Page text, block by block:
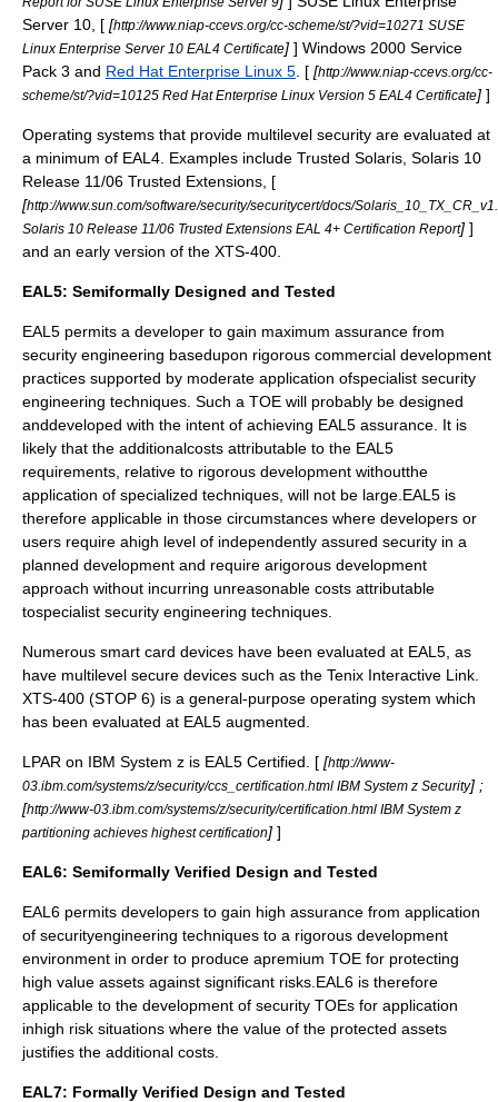
Server 10, [ [http://www.niap-ccevs.org/cc-scheme/st/?vid=10271 SUSE
Linux Enterprise Server 10 EAL4 Certificate] ] Windows 2000 Service
Pack 3 and Red Hat Enterprise Linux 5 . [ [http://www.niap-ccevs.org/cc-
scheme/st/?vid=10125 Red Hat Enterprise Linux Version 5 EAL4 Certificate] ]
Operating systems that provide multilevel security are evaluated at
a minimum of EAL4. Examples include Trusted Solaris , Solaris 10
Release 11/06 Trusted Extensions, [
[http://www.sun.com/software/security/securitycert/docs/
Solaris 10 Release 11/06 Trusted Extensions EAL 4+ Certification Report] ]
and an early version of the XTS-400
EAL5: Semiformally Designed and Tested
EAL5 permits a developer to gain maximum assurance from
security engineering basedupon rigorous commercial development
practices supported by moderate application ofspecialist security
engineering techniques. Such a TOE will probably be designed
anddeveloped with the intent of achieving EAL5 assurance. It is
likely that the additionalcosts attributable to the EAL5
requirements, relative to rigorous development withoutthe
application of specialized techniques, will not be large.EAL5 is
therefore applicable in those circumstances where developers or
users require ahigh level of independently assured security in a
planned development and require arigorous development
approach without incurring unreasonable costs attributable
tospecialist security engineering techniques.
Numerous smart card devices have been evaluated at EAL5, as
have multilevel secure devices such as the Tenix Interactive Link
XTS-400 (STOP 6) is a general-purpose operating system which
has been evaluated at EAL5 augmented.
LPAR on IBM System z is EAL5 Certified. [ [http://www-
03.ibm.com/systems/z/security/ccs_certification.html IBM System z Security] ;
[http://www-03.ibm.com/systems/z/security/certification.html IBM System z
partitioning achieves highest certification] ]
EAL6: Semiformally Verified Design and Tested
EAL6 permits developers to gain high assurance from application
of securityengineering techniques to a rigorous development
environment in order to produce apremium TOE for protecting
high value assets against significant risks.EAL6 is therefore
applicable to the development of security TOEs for application
inhigh risk situations where the value of the protected assets
justifies the additional costs.
EAL7: Formally Verified Design and Tested